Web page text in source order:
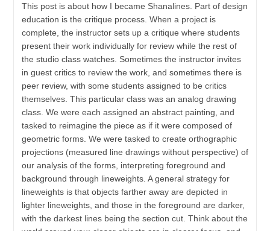
This post is about how I became Shanalines. Part of design
education is the critique process. When a project is
complete, the instructor sets up a critique where students
present their work individually for review while the rest of
the studio class watches. Sometimes the instructor invites
in guest critics to review the work, and sometimes there is
peer review, with some students assigned to be critics
themselves. This particular class was an analog drawing
class. We were each assigned an abstract painting, and
tasked to reimagine the piece as if it were composed of
geometric forms. We were tasked to create orthographic
projections (measured line drawings without perspective) of
our analysis of the forms, interpreting foreground and
background through lineweights. A general strategy for
lineweights is that objects farther away are depicted in
lighter lineweights, and those in the foreground are darker,
with the darkest lines being the section cut. Think about the